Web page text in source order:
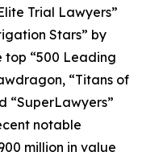
Trial Lawyers”
Stars” by
top “500 Leading
, “Titans of
“SuperLawyers”
notable
million in value